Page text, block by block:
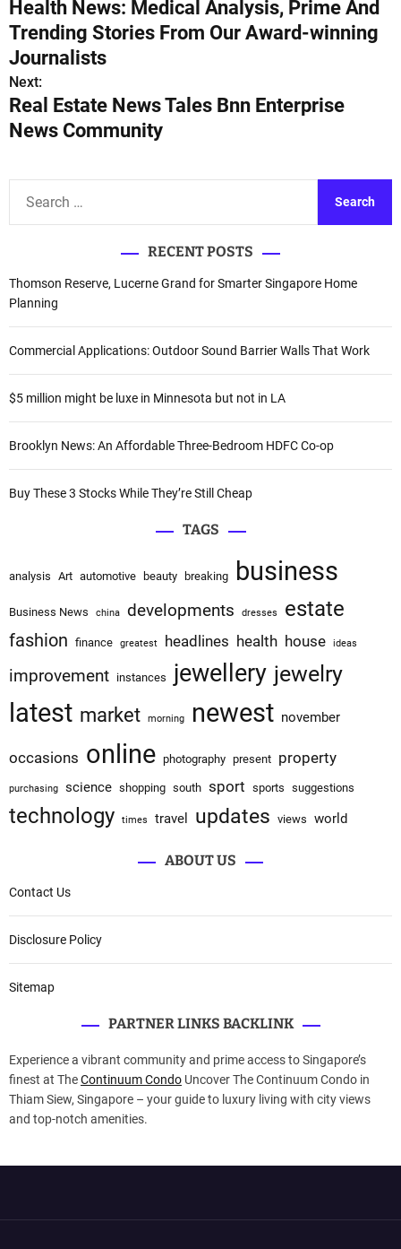
o
s
t
n
i
a
t
o
Health News: Medical Analysis, Prime And
Trending Stories From Our Award-winning
Journalists
Next:
Real Estate News Tales Bnn Enterprise
News Community
c
h
f
o
:
RECENT POSTS
Thomson Reserve, Lucerne Grand for Smarter Singapore Home
Planning
Commercial Applications: Outdoor Sound Barrier Walls That Work
$5 million might be luxe in Minnesota but not in LA
Brooklyn News: An Affordable Three-Bedroom HDFC Co-op
Buy These 3 Stocks While They’re Still Cheap
TAGS
analysis Art automotive beauty breaking business
Business News china developments dresses estate
fashion finance greatest headlines health house ideas
improvement instances jewellery jewelry
latest market morning newest november
occasions online photography present property
purchasing science shopping south sport sports suggestions
technology times travel updates views world
ABOUT US
Contact Us
Disclosure Policy
Sitemap
PARTNER LINKS BACKLINK
Experience a vibrant community and prime access to Singapore’s
finest at TheContinuum Condo Uncover The Continuum Condo in
Thiam Siew, Singapore – your guide to luxury living with city views
and top-notch amenities.